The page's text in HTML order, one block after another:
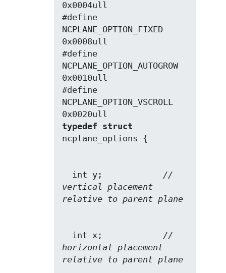
0x0004ull
#define
NCPLANE_OPTION_FIXED
0x0008ull
#define
NCPLANE_OPTION_AUTOGROW
0x0010ull
#define
NCPLANE_OPTION_VSCROLL
typedef
struct
  int y;
//
vertical placement
relative to parent plane
  int x;
//
horizontal placement
relative to parent plane